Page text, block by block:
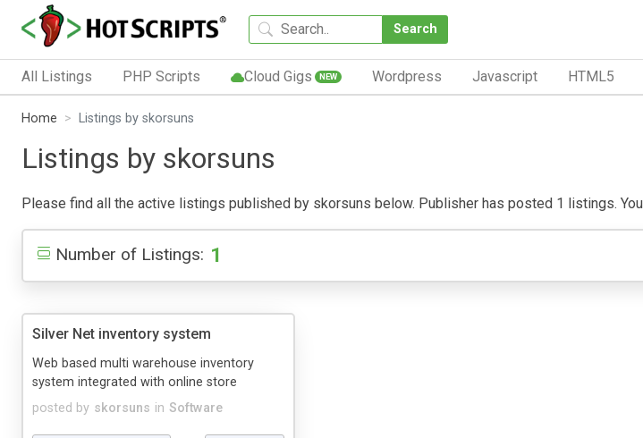
Search
All Listings PHP Scripts Cloud Gigs NEW Wordpress Javascript HTML5
Home Listings by skorsuns
Listings by skorsuns
Please find all the active listings published by skorsuns below. Publisher has posted 1 listings.
Number of Listings: 1
Silver Net inventory system
posted by skorsuns in Software
Web based multi warehouse inventory
system integrated with online store